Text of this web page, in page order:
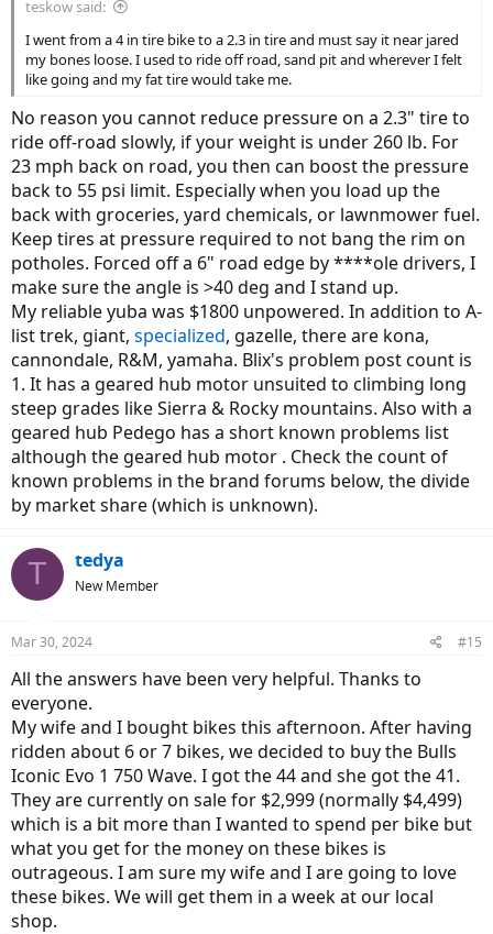
teskow said:
I went from a 4 in tire bike to a 2.3 in tire and must say it near jared
my bones loose. I used to ride off road, sand pit and wherever I felt
like going and my fat tire would take me.
No reason you cannot reduce pressure on a 2.3" tire to
ride off-road slowly, if your weight is under 260 lb. For
23 mph back on road, you then can boost the pressure
back to 55 psi limit. Especially when you load up the
back with groceries, yard chemicals, or lawnmower fuel.
Keep tires at pressure required to not bang the rim on
potholes. Forced off a 6" road edge by ****ole drivers, I
make sure the angle is >40 deg and I stand up.
My reliable yuba was $1800 unpowered. In addition to A-
list trek, giant, specialized, gazelle, there are kona,
cannondale, R&M, yamaha. Blix's problem post count is
1. It has a geared hub motor unsuited to climbing long
steep grades like Sierra & Rocky mountains. Also with a
geared hub Pedego has a short known problems list
although the geared hub motor . Check the count of
known problems in the brand forums below, the divide
by market share (which is unknown).
T tedya
New Member
Mar 30, 2024 #15
All the answers have been very helpful. Thanks to
everyone.
My wife and I bought bikes this afternoon. After having
ridden about 6 or 7 bikes, we decided to buy the Bulls
Iconic Evo 1 750 Wave. I got the 44 and she got the 41.
They are currently on sale for $2,999 (normally $4,499)
which is a bit more than I wanted to spend per bike but
what you get for the money on these bikes is
outrageous. I am sure my wife and I are going to love
these bikes. We will get them in a week at our local
shop.